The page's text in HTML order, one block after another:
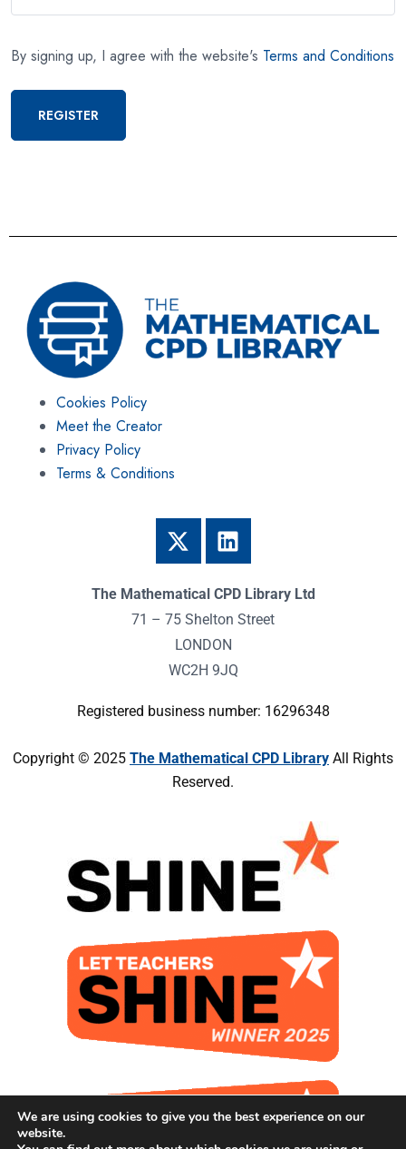
By signing up, I agree with the website's Terms and Conditions
REGISTER
Cookies Policy
Meet the Creator
Privacy Policy
Terms & Conditions
The Mathematical CPD Library Ltd
71 – 75 Shelton Street
LONDON
WC2H 9JQ
Registered business number: 16296348
Copyright © 2025 The Mathematical CPD Library All Rights
Reserved.
We are using cookies to give you the best experience on our
website.